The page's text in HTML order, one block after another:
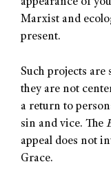
appearance of
Marxist and
present.
Such projects are
they are not
a return to
sin and vice. The
appeal does not
Grace.